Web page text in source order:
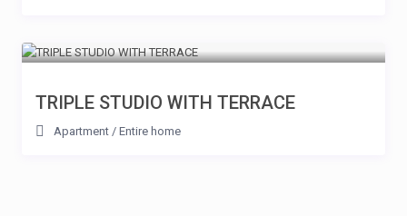
TRIPLE STUDIO WITH TERRACE
Apartment / Entire home